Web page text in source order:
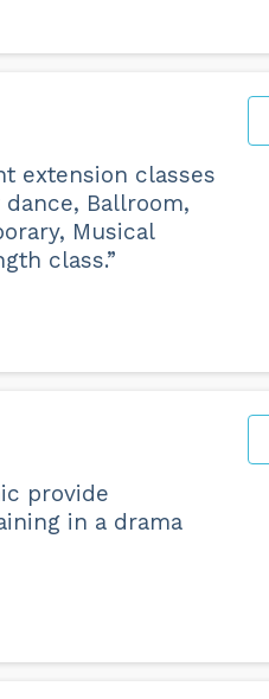
extension classes
Ballroom,
Musical
class.”
provide
in a drama